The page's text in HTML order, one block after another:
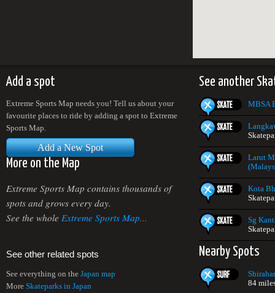
Add a spot
Extreme Sports Map needs you! Tell us about your
favourite places to ride by adding a spot to Extreme
Sports Map.
Add a New Spot
More on the Map
Extreme Sports Map contains thousands of
spots and grows every day.
See the whole Extreme Sports Map...
See other related spots
See everything on the Japan map
More Skateparks in Japan
See another
MBSA
Larut
Kota
Sg
Nearby Spots
84